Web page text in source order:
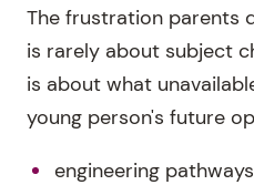
The frustration parents
is rarely about subject
is about what
young person's future
engineering